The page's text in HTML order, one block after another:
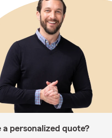
personalized quote?